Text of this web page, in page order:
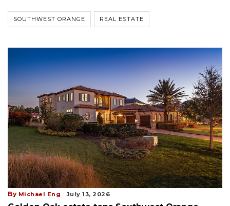
SOUTHWEST ORANGE REAL ESTATE
By Michael Eng July 13, 2026